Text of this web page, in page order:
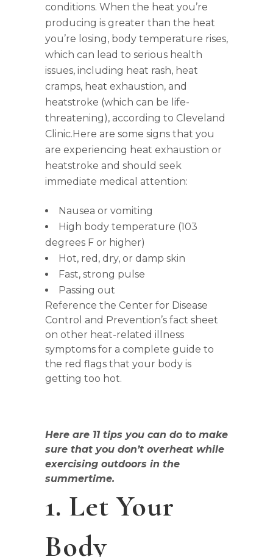
conditions. When the heat you’re
producing is greater than the heat
you’re losing, body temperature rises,
which can lead to serious health
issues, including heat rash, heat
cramps, heat exhaustion, and
heatstroke (which can be life-
threatening), according to Cleveland
Clinic.Here are some signs that you
are experiencing heat exhaustion or
heatstroke and should seek
immediate medical attention:
Nausea or vomiting
High body temperature (103
degrees F or higher)
Hot, red, dry, or damp skin
Fast, strong pulse
Passing out
Reference the Center for Disease
Control and Prevention’s fact sheet
on other heat-related illness
symptoms for a complete guide to
the red flags that your body is
getting too hot.
Here are 11 tips you can do to make
sure that you don’t overheat while
exercising outdoors in the
summertime.
1. Let Your
Body